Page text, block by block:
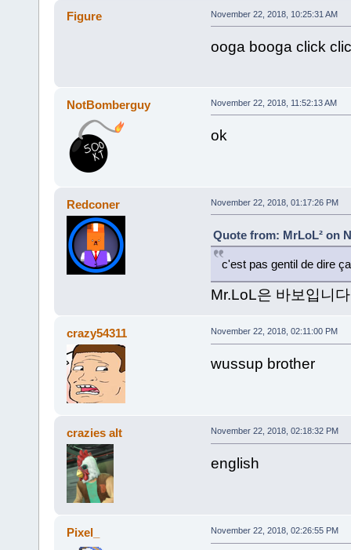
Figure November 22, 2018, 10:25:31 AM
ooga booga click
NotBomberguy November 22, 2018, 11:52:13 AM
ok
Redconer November 22, 2018, 01:17:26 PM
Quote from: MrLoL² on
c'est pas gentil de dire
Mr.LoL은 바보입니
crazy54311 November 22, 2018, 02:11:00 PM
wussup brother
crazies alt November 22, 2018, 02:18:32 PM
english
Pixel_ November 22, 2018, 02:26:55 PM